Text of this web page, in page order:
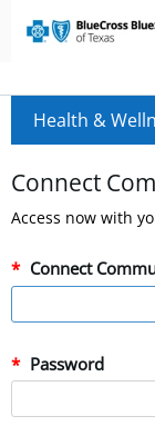
Health &
Connect
Access now with
Connect
Password